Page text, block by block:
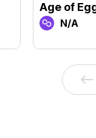
Age of
N/A